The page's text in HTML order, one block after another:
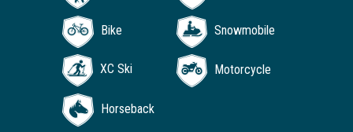
Bike Snowmobile
XC Ski Motorcycle
Horseback